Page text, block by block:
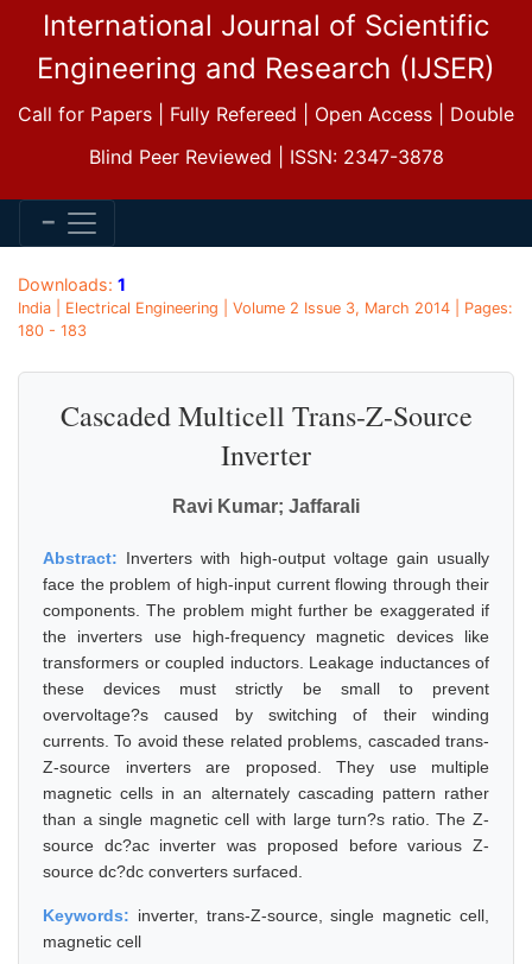
International Journal of Scientific
Engineering and Research (IJSER)
Call for Papers | Fully Refereed | Open Access | Double
Blind Peer Reviewed | ISSN: 2347-3878
Downloads: 1
India | Electrical Engineering | Volume 2 Issue 3, March 2014 | Pages:
180 - 183
Cascaded Multicell Trans-Z-Source
Inverter
Ravi Kumar; Jaffarali
Abstract: Inverters with high-output voltage gain usually
face the problem of high-input current flowing through their
components. The problem might further be exaggerated if
the inverters use high-frequency magnetic devices like
transformers or coupled inductors. Leakage inductances of
these devices must strictly be small to prevent
overvoltage?s caused by switching of their winding
currents. To avoid these related problems, cascaded trans-
Z-source inverters are proposed. They use multiple
magnetic cells in an alternately cascading pattern rather
than a single magnetic cell with large turn?s ratio. The Z-
source dc?ac inverter was proposed before various Z-
source dc?dc converters surfaced.
Keywords: inverter, trans-Z-source, single magnetic cell,
magnetic cell